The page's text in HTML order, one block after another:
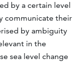
by a certain level
communicate their
by ambiguity
in the
sea level change